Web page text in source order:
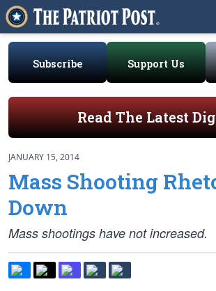
Subscribe Support Us
Read The Latest
JANUARY 15, 2014
Mass Shooting
Down
Mass shootings have not increased.